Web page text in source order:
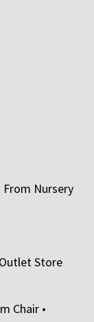
Nursery
Store
Chair •